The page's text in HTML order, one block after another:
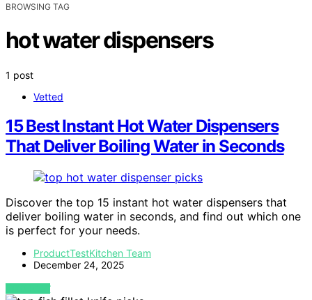
BROWSING TAG
hot water dispensers
1 post
Vetted
15 Best Instant Hot Water Dispensers
That Deliver Boiling Water in Seconds
Discover the top 15 instant hot water dispensers that
deliver boiling water in seconds, and find out which one
is perfect for your needs.
ProductTestKitchen Team
December 24, 2025
VIEW POST